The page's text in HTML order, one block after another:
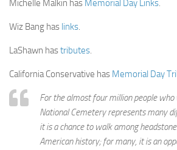
Michelle Malkin has Memorial Day Links.
Wiz Bang has links.
LaShawn hastributes.
California Conservative has Memorial Day
For the almost four million people
National Cemetery represents many
it is a chance to walk among
American history; for many, it is an